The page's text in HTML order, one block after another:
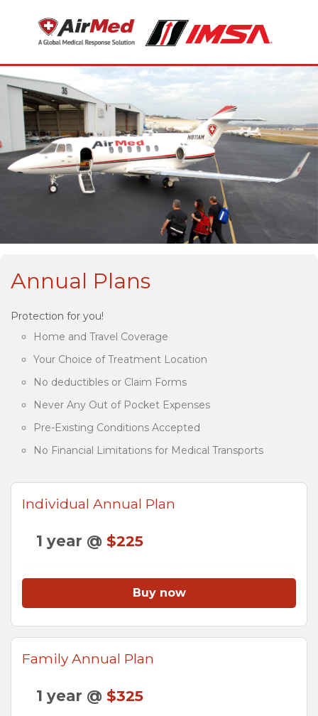
Annual Plans
Protection for you!
Home and Travel Coverage
Your Choice of Treatment Location
No deductibles or Claim Forms
Never Any Out of Pocket Expenses
Pre-Existing Conditions Accepted
No Financial Limitations for Medical Transports
Individual Annual Plan
1 year @ $225
Buy now
Family Annual Plan
1 year @ $325